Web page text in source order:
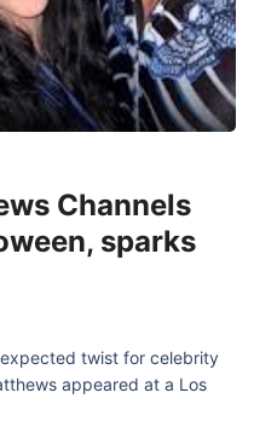
Channels
sparks
twist for celebrity
appeared at a Los